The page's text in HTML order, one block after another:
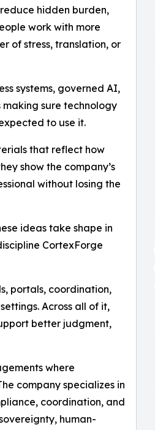
hidden burden,
work with more
of stress, translation, or
systems, governed AI,
sure technology
to use it.
that reflect how
show the company’s
without losing the
ideas take shape in
CortexForge
portals, coordination,
Across all of it,
better judgment,
where
company specializes in
coordination, and
human-